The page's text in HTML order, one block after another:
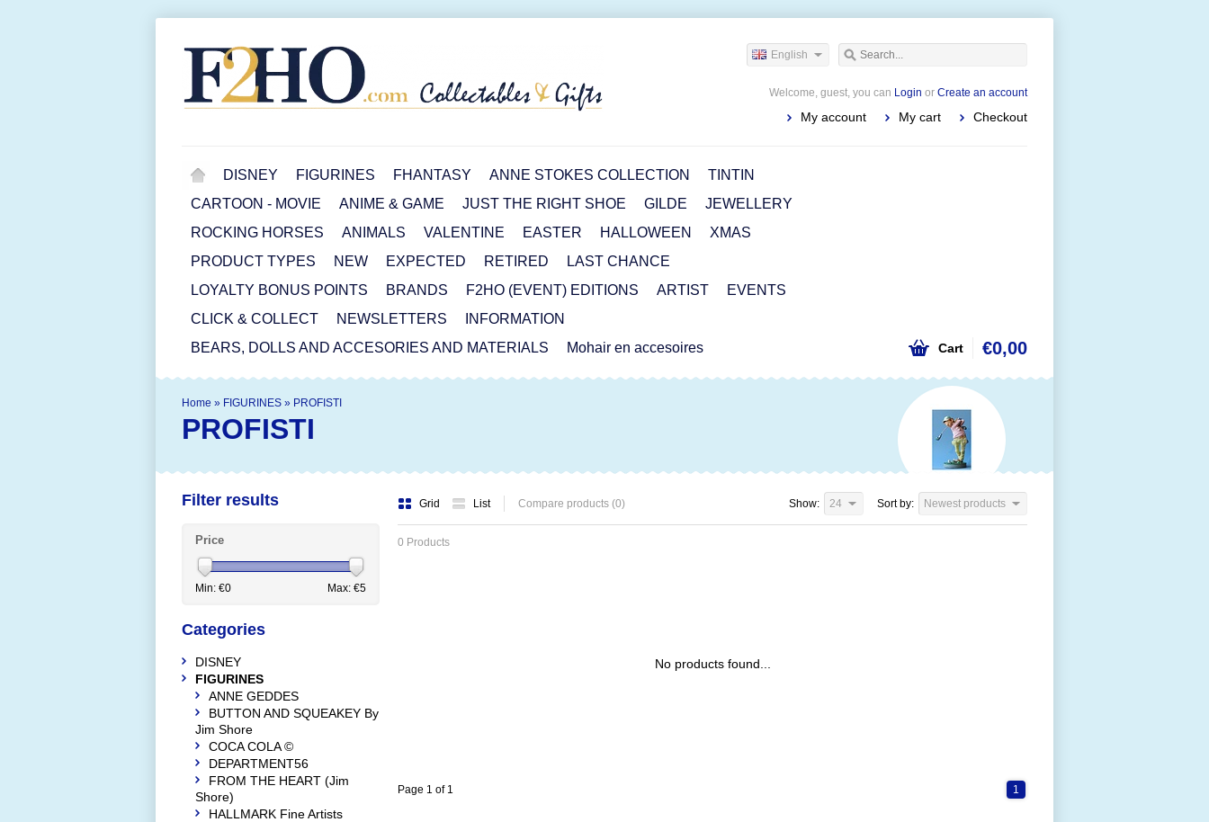
English
Welcome, guest, you can Login or Create an account
My account My cart Checkout
DISNEY FIGURINES FHANTASY ANNE STOKES COLLECTION
TINTIN
CARTOON - MOVIE
ANIME & GAME JUST THE RIGHT SHOE GILDE
JEWELLERY
ROCKING HORSES
ANIMALS VALENTINE EASTER HALLOWEEN
XMAS
PRODUCT TYPES
NEW EXPECTED RETIRED
LAST CHANCE
LOYALTY BONUS POINTS
BRANDS F2HO (EVENT) EDITIONS ARTIST
EVENTS
CLICK & COLLECT
NEWSLETTERS
INFORMATION
BEARS, DOLLS AND ACCESORIES AND MATERIALS
Mohair en accesoires Cart €0,00
Home » FIGURINES » PROFISTI
PROFISTI
Grid List Compare products (0) Sort by: Newest products
Show: 24
0 Products
No products found...
Page 1 of 1 1
Filter results
Price
Min: €0 Max: €5
Categories
DISNEY
FIGURINES
ANNE GEDDES
BUTTON AND SQUEAKEY By
Jim Shore
COCA COLA ©
DEPARTMENT56
FROM THE HEART (Jim
Shore)
HALLMARK Fine Artists